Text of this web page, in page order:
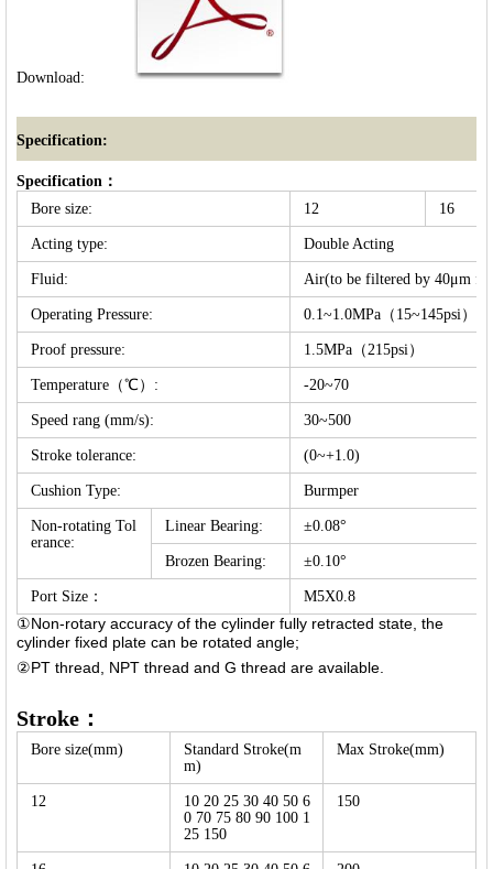
Download:
Specification:
Specification：
Bore size:
12 16
Acting type: Double Acting
Fluid: Air(to be filtered by 40μm
Operating Pressure: 0.1~1.0MPa（15~145psi）
Proof pressure: 1.5MPa（215psi）
Temperature（℃）: -20~70
Speed rang (mm/s): 30~500
Stroke tolerance: (0~+1.0)
Cushion Type: Burmper
Non-rotating Tol
erance:
Linear Bearing: ±0.08°
Brozen Bearing: ±0.10°
Port Size： M5X0.8
①Non-rotary accuracy of the cylinder fully retracted state, the
cylinder fixed plate can be rotated angle;
②PT thread, NPT thread and G thread are available.
Stroke：
Bore size(mm)
Standard Stroke(m
m)
Max Stroke(mm)
12
10 20 25 30 40 50 6
0 70 75 80 90 100 1
25 150
150